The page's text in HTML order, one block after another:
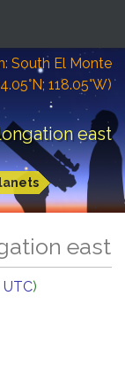
South El Monte
118.05°W)
east
east
UTC)